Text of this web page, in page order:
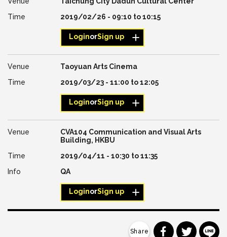
2019/02/26 - 09:10 to10:15
LoginorSign up
Taoyuan Arts Cinema
2019/03/23 - 11:00 to12:05
LoginorSign up
CVA104 Communication and Visual Arts
Building, HKBU
2019/04/11 - 10:30 to11:35
QA
LoginorSign up
分享到分享到